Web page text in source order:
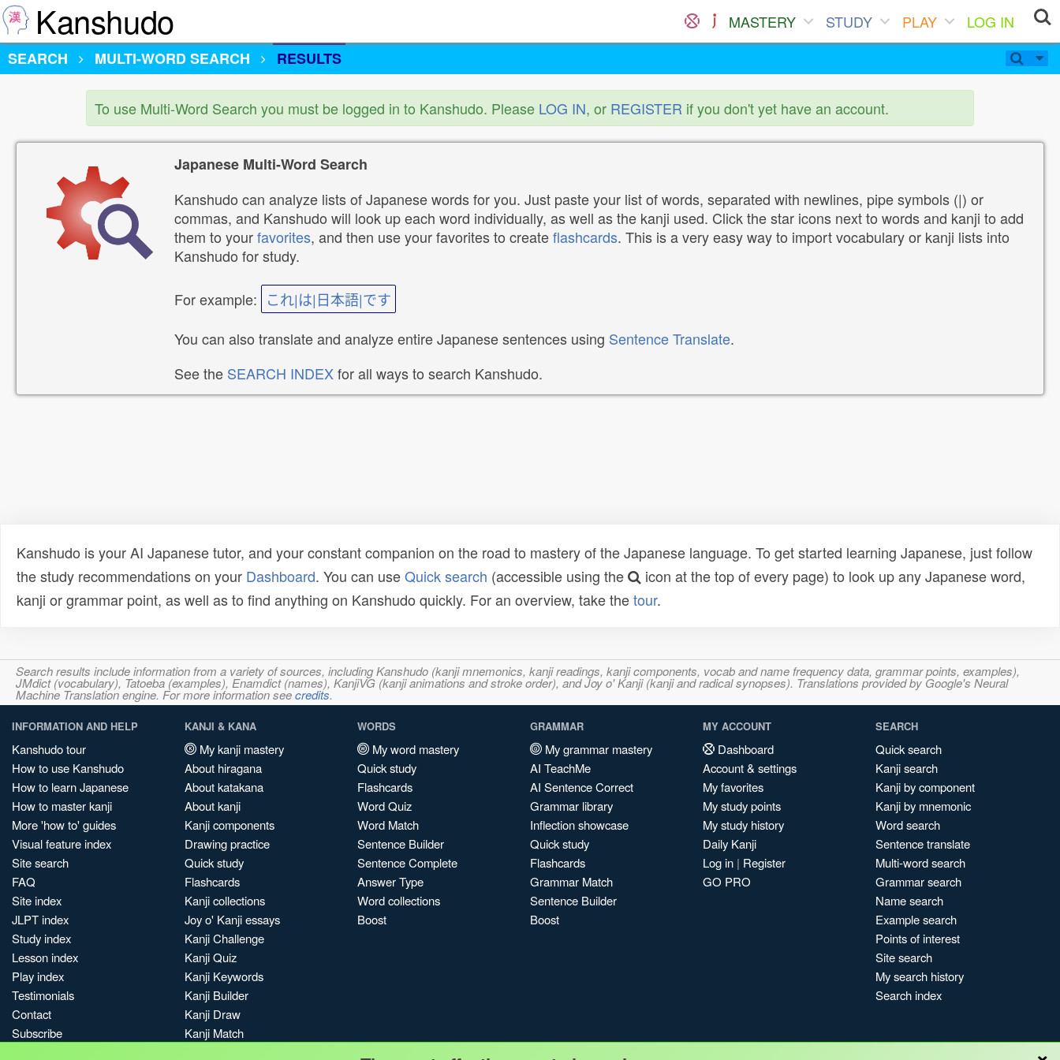
Kanshudo MASTERY STUDY PLAY
LOG IN
SEARCH
MULTI-WORD SEARCH RESULTS
To use Multi-Word Search you must be logged in to Kanshudo. Please LOG IN, or REGISTER if you don't yet have an account.
Japanese Multi-Word Search
Kanshudo can analyze lists of Japanese words for you. Just paste your list of words, separated with newlines, pipe symbols (|) or
commas, and Kanshudo will look up each word individually, as well as the kanji used. Click the star icons next to words and kanji to add
them to yourfavorites, and then use your favorites to createflashcards. This is a very easy way to import vocabulary or kanji lists into
Kanshudo for study.
For example: これ|は|日本語|です
You can also translate and analyze entire Japanese sentences using Sentence Translate.
See the SEARCH INDEXfor all ways to search Kanshudo.
Kanshudo is your AI Japanese tutor, and your constant companion on the road to mastery of the Japanese language. To get started learning Japanese, just follow
the study recommendations on your Dashboard. You can useQuick search (accessible using the
icon at the top of every page) to look up any Japanese word,
kanji or grammar point, as well as to find anything on Kanshudo quickly. For an overview, take thetour.
Search results include information from a variety of sources, including Kanshudo (kanji mnemonics, kanji readings, kanji components, vocab and name frequency data, grammar points, examples),
JMdict (vocabulary), Tatoeba (examples), Enamdict (names), KanjiVG (kanji animations and stroke order), and Joy o' Kanji (kanji and radical synopses). Translations provided by Google's Neural
Machine Translation engine. For more information seecredits.
INFORMATION AND HELP
Kanshudo tour
How to use Kanshudo
How to learn Japanese
How to master kanji
More 'how to' guides
Visual feature index
Site search
FAQ
Site index
JLPT index
Study index
Lesson index
Play index
Testimonials
Contact
Subscribe
KANJI & KANA
My kanji mastery
About hiragana
About katakana
About kanji
Kanji components
Drawing practice
Quick study
Flashcards
Kanji collections
Joy o' Kanji essays
Kanji Challenge
Kanji Quiz
Kanji Keywords
Kanji Builder
Kanji Draw
Kanji Match
WORDS
My word mastery
Quick study
Flashcards
Word Quiz
Word Match
Sentence Builder
Sentence Complete
Answer Type
Word collections
Boost
GRAMMAR
My grammar mastery
AI TeachMe
AI Sentence Correct
Grammar library
Inflection showcase
Quick study
Flashcards
Grammar Match
Sentence Builder
Boost
MY ACCOUNT
Dashboard
Account & settings
My favorites
My study points
My study history
Daily Kanji
Log in | Register
GO PRO
SEARCH
Quick search
Kanji search
Kanji by component
Kanji by mnemonic
Word search
Sentence translate
Multi-word search
Grammar search
Name search
Example search
Points of interest
Site search
My search history
Search index